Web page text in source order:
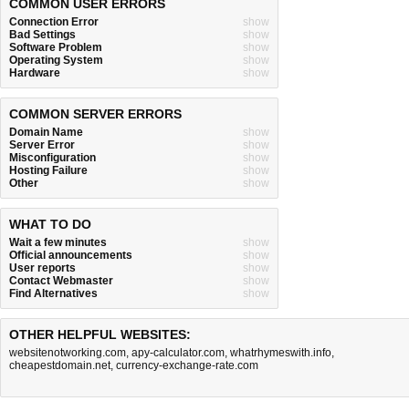
COMMON USER ERRORS
Connection Error
show
Bad Settings
show
Software Problem
show
Operating System
show
Hardware
show
COMMON SERVER ERRORS
Domain Name
show
Server Error
show
Misconfiguration
show
Hosting Failure
show
Other
show
WHAT TO DO
Wait a few minutes
show
Official announcements
show
User reports
show
Contact Webmaster
show
Find Alternatives
show
OTHER HELPFUL WEBSITES:
websitenotworking.com, apy-calculator.com, whatrhymeswith.info,
cheapestdomain.net, currency-exchange-rate.com